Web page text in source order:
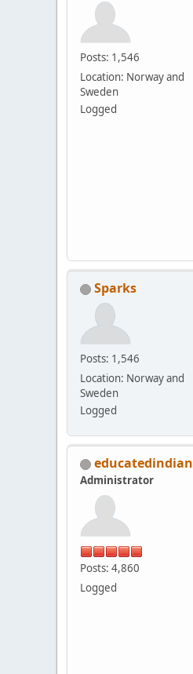
Posts: 1,546
Location: Norway and
Sweden
Logged
Sparks
Posts: 1,546
Location: Norway and
Sweden
Logged
educatedindian
Administrator
Posts: 4,860
Logged